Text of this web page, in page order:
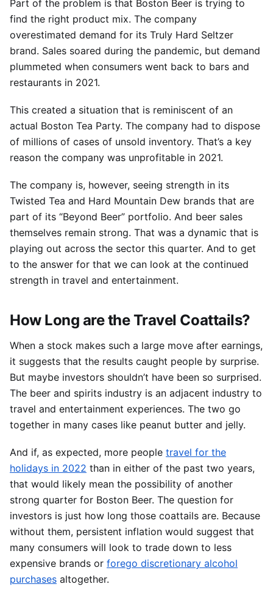
Part of the problem is that Boston Beer is trying to
find the right product mix. The company
overestimated demand for its Truly Hard Seltzer
brand. Sales soared during the pandemic, but demand
plummeted when consumers went back to bars and
restaurants in 2021.
This created a situation that is reminiscent of an
actual Boston Tea Party. The company had to dispose
of millions of cases of unsold inventory. That’s a key
reason the company was unprofitable in 2021.
The company is, however, seeing strength in its
Twisted Tea and Hard Mountain Dew brands that are
part of its “Beyond Beer” portfolio. And beer sales
themselves remain strong. That was a dynamic that is
playing out across the sector this quarter. And to get
to the answer for that we can look at the continued
strength in travel and entertainment.
How Long are the Travel Coattails?
When a stock makes such a large move after earnings,
it suggests that the results caught people by surprise.
But maybe investors shouldn’t have been so surprised.
The beer and spirits industry is an adjacent industry to
travel and entertainment experiences. The two go
together in many cases like peanut butter and jelly.
And if, as expected, more people travel for the
holidays in 2022 than in either of the past two years,
that would likely mean the possibility of another
strong quarter for Boston Beer. The question for
investors is just how long those coattails are. Because
without them, persistent inflation would suggest that
many consumers will look to trade down to less
expensive brands or forego discretionary alcohol
purchases altogether.